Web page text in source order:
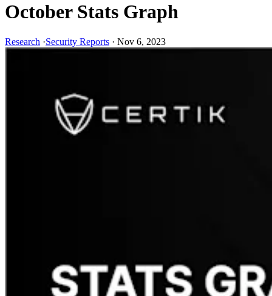
October Stats Graph
Research ·Security Reports · Nov 6, 2023